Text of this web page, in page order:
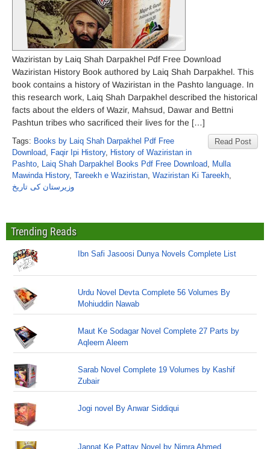
Waziristan by Laiq Shah Darpakhel Pdf Free Download
Waziristan History Book authored by Laiq Shah Darpakhel. This
book contains a history of Waziristan in the Pashto language. In
this research work, Laiq Shah Darpakhel described the historical
facts about the elders of Wazir, Mahsud, Dawar and Bettni
Pashtun tribes who sacrificed their lives for the […]
Read Post
Tags: Books by Laiq Shah Darpakhel Pdf Free
Download, Faqir Ipi History, History of Waziristan in
Pashto, Laiq Shah Darpakhel Books Pdf Free Download, Mulla
Mawinda History, Tareekh e Waziristan, Waziristan Ki Tareekh,
وزیرستان کی تاریخ
Trending Reads
Ibn Safi Jasoosi Dunya Novels Complete List
Urdu Novel Devta Complete 56 Volumes By
Mohiuddin Nawab
Maut Ke Sodagar Novel Complete 27 Parts by
Aqleem Aleem
Sarab Novel Complete 19 Volumes by Kashif
Zubair
Jogi novel By Anwar Siddiqui
Jannat Ke Pattay Novel by Nimra Ahmed